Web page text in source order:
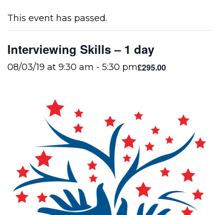
This event has passed.
Interviewing Skills – 1 day
08/03/19 at 9:30 am - 5:30 pm£295.00